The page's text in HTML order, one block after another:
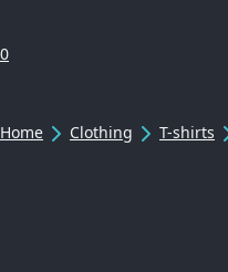
0
Home Clothing T-shirts